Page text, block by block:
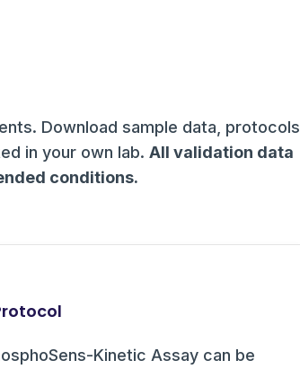
Download sample data, protocols
in your own lab. All validation data
conditions.
Kinetic Assay can be